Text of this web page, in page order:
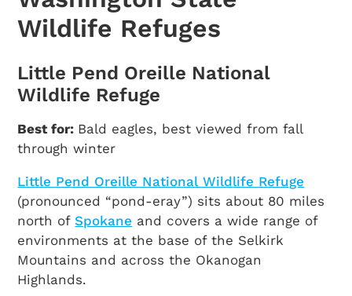
Wildlife Refuges
Little Pend Oreille National
Wildlife Refuge
Best for: Bald eagles, best viewed from fall
through winter
Little Pend Oreille National Wildlife Refuge
(pronounced “pond-eray”) sits about 80 miles
north ofSpokane and covers a wide range of
environments at the base of the Selkirk
Mountains and across the Okanogan
Highlands.